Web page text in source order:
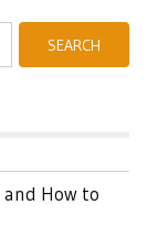
and How to